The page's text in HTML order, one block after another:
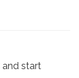
and start